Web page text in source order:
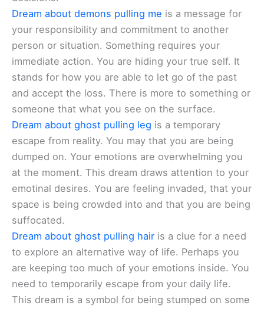
Dream about demons pulling me is a message for
your responsibility and commitment to another
person or situation. Something requires your
immediate action. You are hiding your true self. It
stands for how you are able to let go of the past
and accept the loss. There is more to something or
someone that what you see on the surface.
Dream about ghost pulling leg is a temporary
escape from reality. You may that you are being
dumped on. Your emotions are overwhelming you
at the moment. This dream draws attention to your
emotinal desires. You are feeling invaded, that your
space is being crowded into and that you are being
suffocated.
Dream about ghost pulling hair is a clue for a need
to explore an alternative way of life. Perhaps you
are keeping too much of your emotions inside. You
need to temporarily escape from your daily life.
This dream is a symbol for being stumped on some